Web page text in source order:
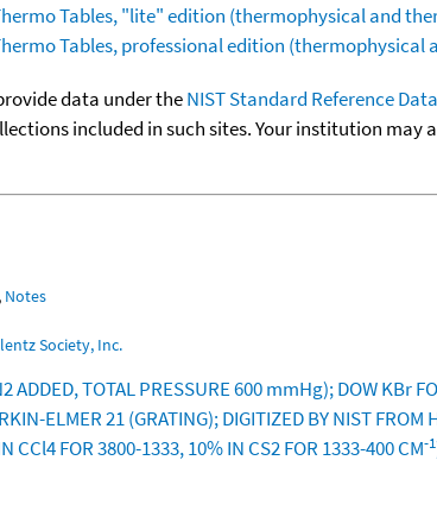
Tables, "lite" edition (thermophysical and
Tables, professional edition
data under theNIST Standard Reference
included in such sites. Your institution
, Notes
Society, Inc.
ADDED, TOTAL PRESSURE 600 mmHg); DOW KBr
ELMER 21 (GRATING); DIGITIZED BY NIST FROM
CCl4 FOR 3800-1333, 10% IN CS2 FOR 1333-400 CM-1